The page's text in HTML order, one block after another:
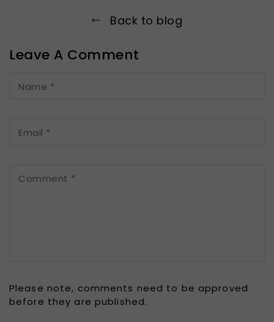
Back to blog
Leave A Comment
Name *
Email *
Comment *
Please note, comments need to be approved
before they are published.